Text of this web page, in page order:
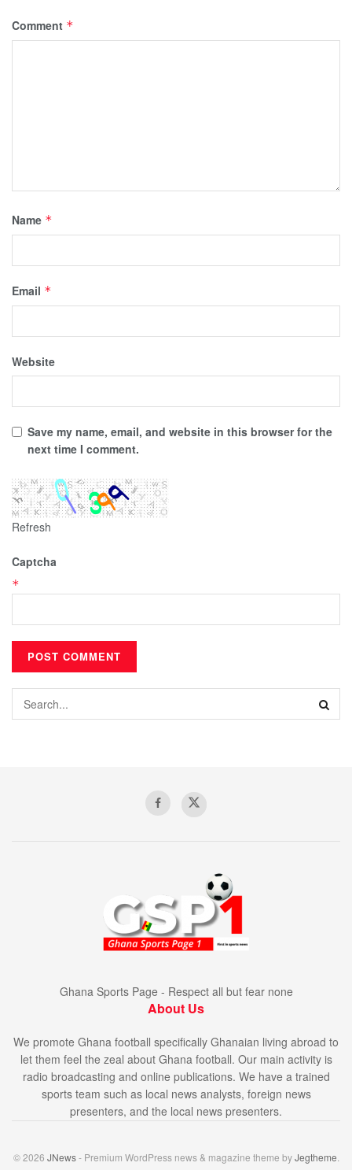
Comment *
Name *
Email *
Website
Save my name, email, and website in this browser for the
next time I comment.
Refresh
Captcha
*
Ghana Sports Page - Respect all but fear none
About Us
We promote Ghana football specifically Ghanaian living abroad to
let them feel the zeal about Ghana football. Our main activity is
radio broadcasting and online publications. We have a trained
sports team such as local news analysts, foreign news
presenters, and the local news presenters.
© 2026 JNews- Premium WordPress news & magazine theme byJegtheme